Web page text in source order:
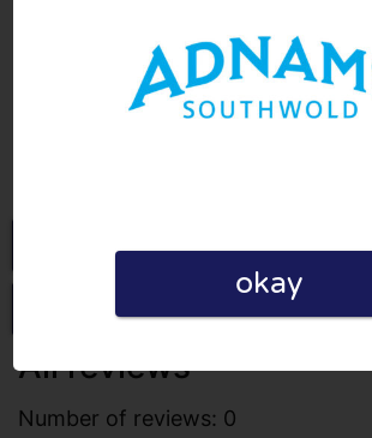

Go to
Write a review
All reviews
Number of reviews: 0
okay